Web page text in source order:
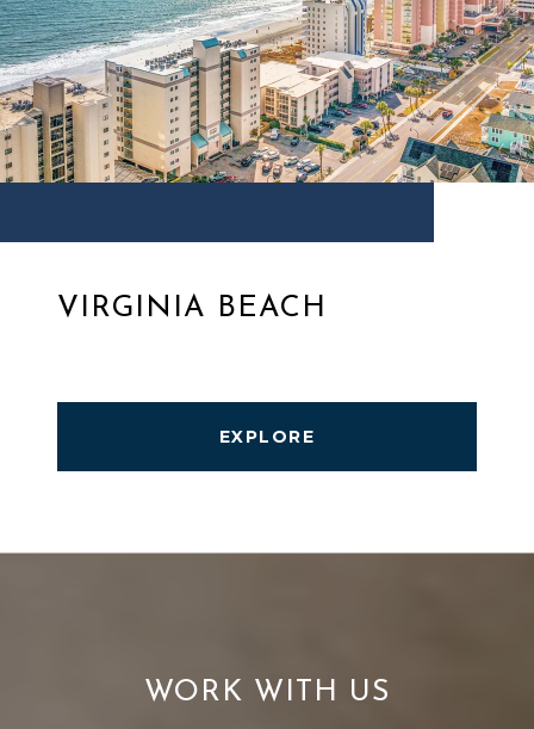
VIRGINIA BEACH
EXPLORE
WORK WITH US